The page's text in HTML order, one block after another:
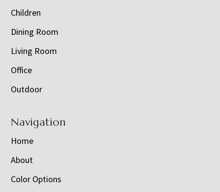
Children
Dining Room
Living Room
Office
Outdoor
Navigation
Home
About
Color Options